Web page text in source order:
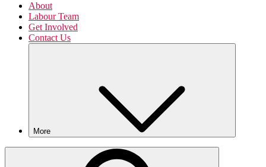
About
Labour Team
Get Involved
Contact Us
More